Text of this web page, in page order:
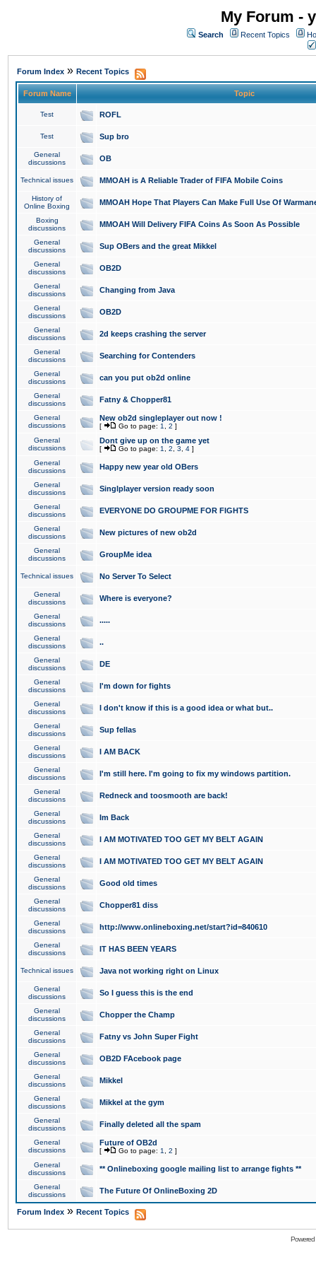
My Forum -
Search Recent Topics
Forum Index » Recent Topics
Forum Name Topic
Test ROFL
Test Sup bro
General
discussions
OB
Technical issues MMOAH is A Reliable Trader of FIFA Mobile Coins
History of
Online Boxing
MMOAH Hope That Players Can Make Full Use Of
Boxing
discussions
MMOAH Will Delivery FIFA Coins As Soon As Possible
General
discussions
Sup OBers and the great Mikkel
General
discussions
OB2D
General
discussions
Changing from Java
General
discussions
OB2D
General
discussions
2d keeps crashing the server
General
discussions
Searching for Contenders
General
discussions
can you put ob2d online
General
discussions
Fatny & Chopper81
General
discussions
New ob2d singleplayer out now !
[ Go to page: 1 2 ]
General
discussions
Dont give up on the game yet
[ Go to page: 1 2 3 4 ]
General
discussions
Happy new year old OBers
General
discussions
Singlplayer version ready soon
General
discussions
EVERYONE DO GROUPME FOR FIGHTS
General
discussions
New pictures of new ob2d
General
discussions
GroupMe idea
Technical issues No Server To Select
General
discussions
Where is everyone?
General
discussions
.....
General
discussions
..
General
discussions
DE
General
discussions
I'm down for fights
General
discussions
I don't know if this is a good idea or what but..
General
discussions
Sup fellas
General
discussions
I AM BACK
General
discussions
I'm still here. I'm going to fix my windows partition.
General
discussions
Redneck and toosmooth are back!
General
discussions
Im Back
General
discussions
I AM MOTIVATED TOO GET MY BELT AGAIN
General
discussions
I AM MOTIVATED TOO GET MY BELT AGAIN
General
discussions
Good old times
General
discussions
Chopper81 diss
General
discussions
http://www.onlineboxing.net/start?id=840610
General
discussions
IT HAS BEEN YEARS
Technical issues Java not working right on Linux
General
discussions
So I guess this is the end
General
discussions
Chopper the Champ
General
discussions
Fatny vs John Super Fight
General
discussions
OB2D FAcebook page
General
discussions
Mikkel
General
discussions
Mikkel at the gym
General
discussions
Finally deleted all the spam
General
discussions
Future of OB2d
[ Go to page: 1 2 ]
General
discussions
** Onlineboxing google mailing list to arrange fights **
General
discussions
The Future Of OnlineBoxing 2D
Forum Index » Recent Topics